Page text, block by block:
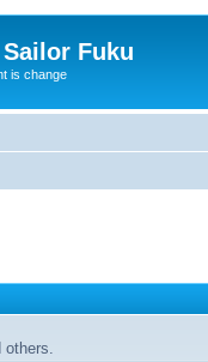
Fuku
is change
others.